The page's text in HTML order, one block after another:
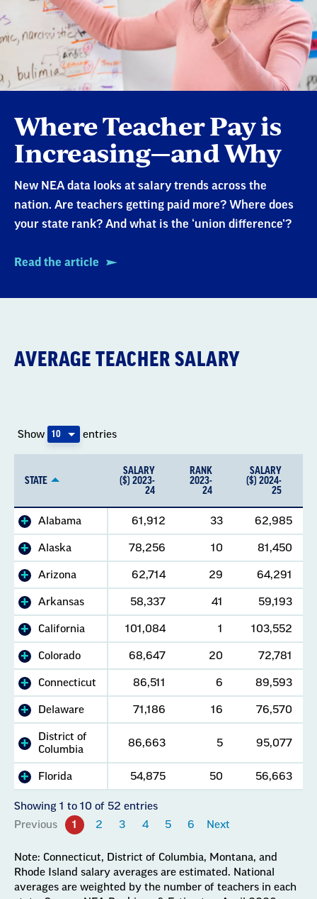
Where Teacher Pay is
Increasing—and Why
New NEA data looks at salary trends across the
nation. Are teachers getting paid more? Where does
your state rank? And what is the ‘union difference’?
Read the article
AVERAGE TEACHER SALARY
Show entries
STATE
SALARY
($) 2023-
24
RANK
2023-
24
SALARY
($) 2024-
25
Alabama 61,912 33 62,985
Alaska 78,256 10 81,450
Arizona 62,714 29 64,291
Arkansas 58,337 41 59,193
California 101,084 1 103,552
Colorado 68,647 20 72,781
Connecticut 86,511 6 89,593
Delaware 71,186 16 76,570
District of
Columbia
86,663 5 95,077
Florida 54,875 50 56,663
Showing 1 to 10 of 52 entries
Previous
1 2 3 4 5 6 Next
Note: Connecticut, District of Columbia, Montana, and
Rhode Island salary averages are estimated. National
averages are weighted by the number of teachers in each